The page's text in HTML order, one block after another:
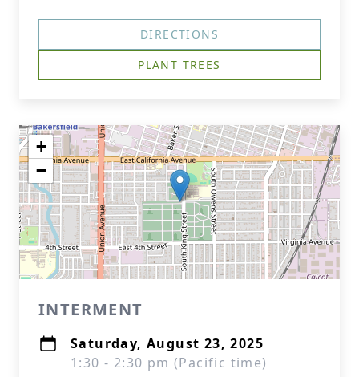
DIRECTIONS
PLANT TREES
+
−
INTERMENT
Saturday, August 23, 2025
1:30 - 2:30 pm (Pacific time)